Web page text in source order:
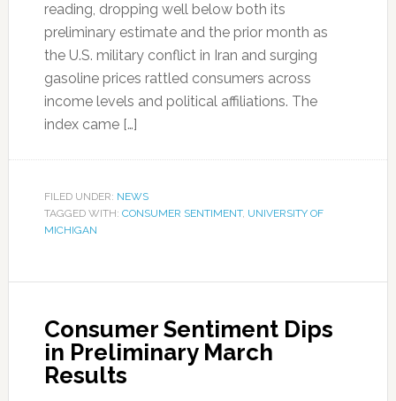
reading, dropping well below both its
preliminary estimate and the prior month as
the U.S. military conflict in Iran and surging
gasoline prices rattled consumers across
income levels and political affiliations. The
index came […]
FILED UNDER: NEWS
TAGGED WITH: CONSUMER SENTIMENT, UNIVERSITY OF
MICHIGAN
Consumer Sentiment Dips
in Preliminary March
Results